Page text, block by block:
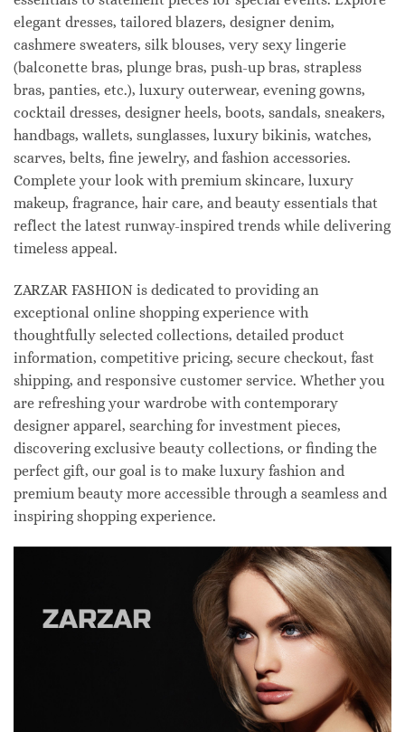
elegant dresses, tailored blazers, designer denim,
cashmere sweaters, silk blouses, very sexy lingerie
(balconette bras, plunge bras, push-up bras, strapless
bras, panties, etc.), luxury outerwear, evening gowns,
cocktail dresses, designer heels, boots, sandals, sneakers,
handbags, wallets, sunglasses, luxury bikinis, watches,
scarves, belts, fine jewelry, and fashion accessories.
Complete your look with premium skincare, luxury
makeup, fragrance, hair care, and beauty essentials that
reflect the latest runway-inspired trends while delivering
timeless appeal.
ZARZAR FASHION is dedicated to providing an
exceptional online shopping experience with
thoughtfully selected collections, detailed product
information, competitive pricing, secure checkout, fast
shipping, and responsive customer service. Whether you
are refreshing your wardrobe with contemporary
designer apparel, searching for investment pieces,
discovering exclusive beauty collections, or finding the
perfect gift, our goal is to make luxury fashion and
premium beauty more accessible through a seamless and
inspiring shopping experience.